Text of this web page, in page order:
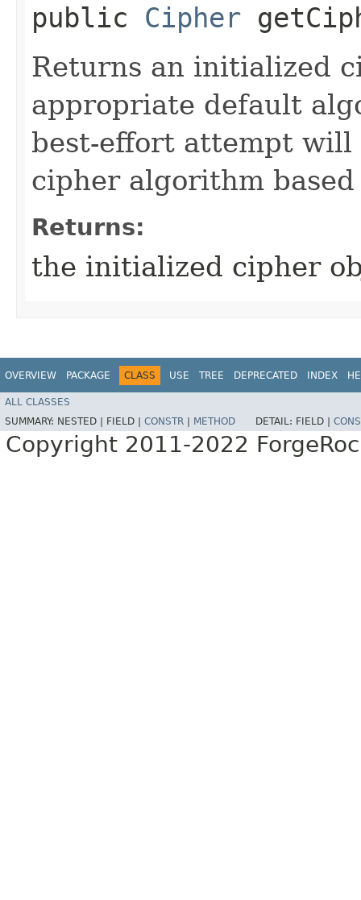
public Cipher
Returns an initialized
appropriate default
best-effort attempt will
cipher algorithm
Returns:
the initialized cipher
OVERVIEW PACKAGE CLASS USE TREE DEPRECATED INDEX
ALL CLASSES
SUMMARY: NESTED | FIELD | CONSTR METHOD DETAIL: FIELD |
Copyright 2011-2022